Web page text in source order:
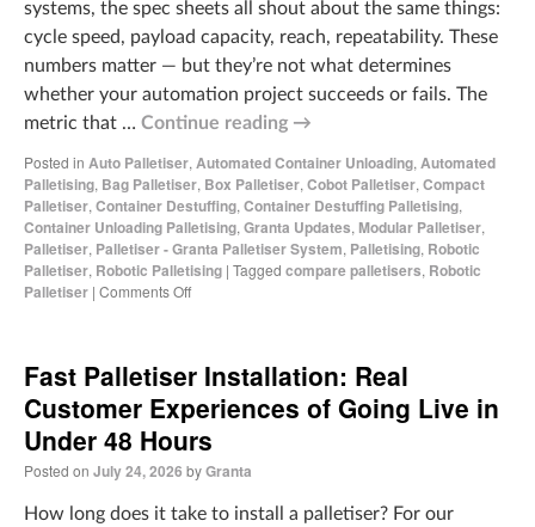
systems, the spec sheets all shout about the same things:
cycle speed, payload capacity, reach, repeatability. These
numbers matter — but they’re not what determines
whether your automation project succeeds or fails. The
metric that … Continue reading →
Posted in Auto Palletiser, Automated Container Unloading, Automated
Palletising, Bag Palletiser, Box Palletiser, Cobot Palletiser, Compact
Palletiser, Container Destuffing, Container Destuffing Palletising,
Container Unloading Palletising, Granta Updates, Modular Palletiser,
Palletiser, Palletiser - Granta Palletiser System, Palletising, Robotic
Palletiser, Robotic Palletising | Tagged compare palletisers, Robotic
Palletiser | Comments Off
Fast Palletiser Installation: Real
Customer Experiences of Going Live in
Under 48 Hours
Posted on July 24, 2026 byGranta
How long does it take to install a palletiser? For our